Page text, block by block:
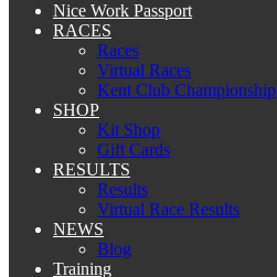
Nice Work Passport
RACES
Races
Virtual Races
Kent Club Championship
SHOP
Kit Shop
Gift Cards
RESULTS
Results
Virtual Race Results
NEWS
Blog
Training